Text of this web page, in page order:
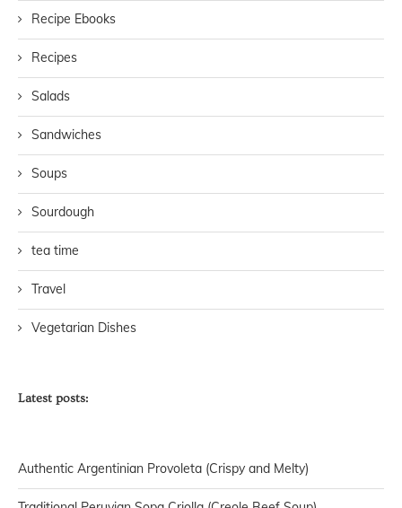
Recipe Ebooks
Recipes
Salads
Sandwiches
Soups
Sourdough
tea time
Travel
Vegetarian Dishes
Latest posts:
Authentic Argentinian Provoleta (Crispy and Melty)